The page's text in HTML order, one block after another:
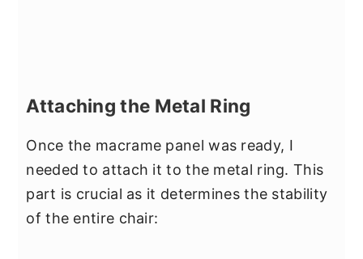
Attaching the Metal Ring
Once the macrame panel was ready, I
needed to attach it to the metal ring. This
part is crucial as it determines the stability
of the entire chair: